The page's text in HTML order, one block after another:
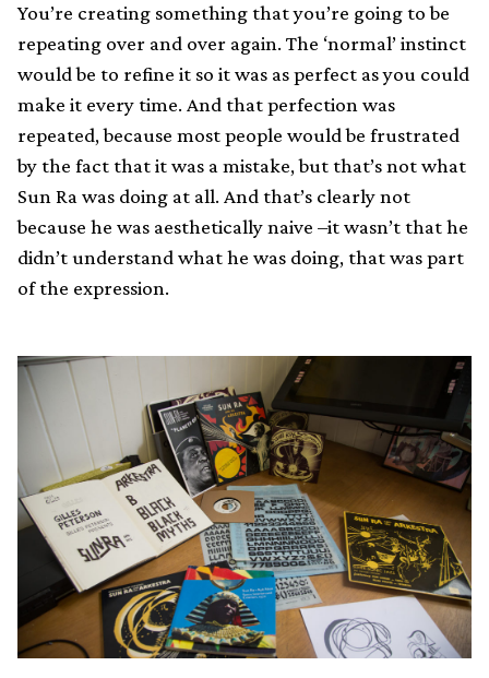
You’re creating something that you’re going to be
repeating over and over again. The ‘normal’ instinct
would be to refine it so it was as perfect as you could
make it every time. And that perfection was
repeated, because most people would be frustrated
by the fact that it was a mistake, but that’s not what
Sun Ra was doing at all. And that’s clearly not
because he was aesthetically naive –it wasn’t that he
didn’t understand what he was doing, that was part
of the expression.